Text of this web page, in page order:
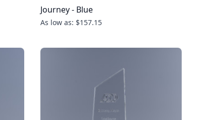
Journey - Blue
As low as: $157.15